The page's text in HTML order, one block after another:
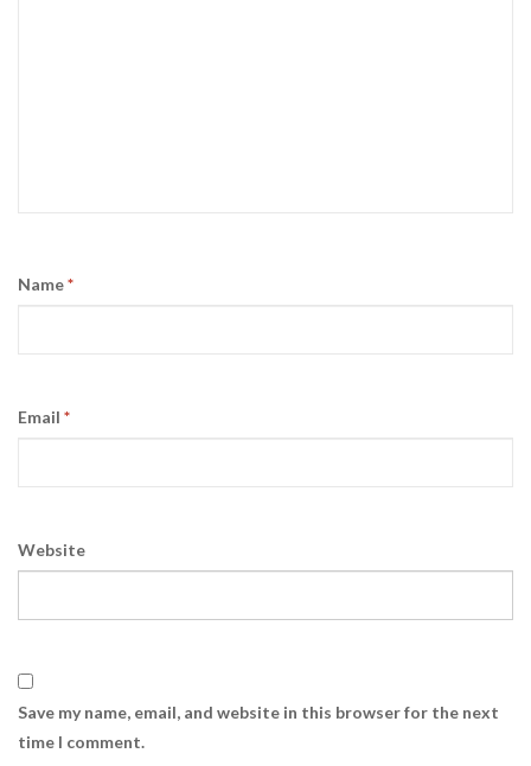
Name*
Email *
Website
Save my name, email, and website in this browser for the next
time I comment.